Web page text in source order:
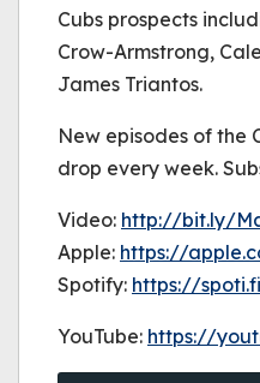
Cubs prospects
Crow-Armstrong,
James Triantos.
New episodes of the
drop every week.
Video: http://bit.ly/
Apple: https://
Spotify: https://
YouTube: https://